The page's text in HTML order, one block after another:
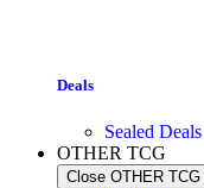
Deals
Sealed Deals
OTHER TCG
Close OTHER TCG